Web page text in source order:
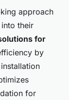
approach
their
for
by
for